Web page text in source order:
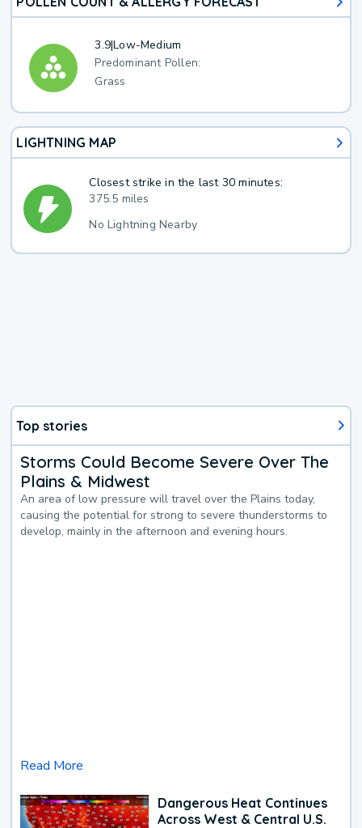
3.9|Low-Medium
Predominant Pollen:
Grass
LIGHTNING MAP
Closest strike in the last 30 minutes:
375.5 miles
No Lightning Nearby
Top stories
Storms Could Become Severe Over The
Plains & Midwest
An area of low pressure will travel over the Plains today,
causing the potential for strong to severe thunderstorms to
develop, mainly in the afternoon and evening hours.
Read More
Dangerous Heat Continues
Across West & Central U.S.